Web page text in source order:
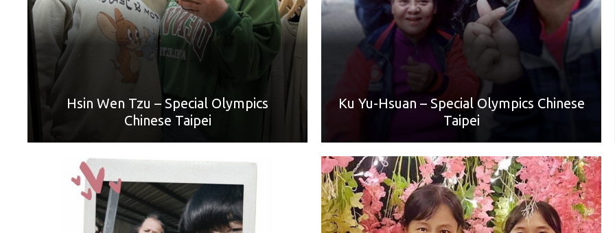
Hsin Wen Tzu – Special Olympics
Chinese Taipei
“Thank you, Mom, for supporting me to participate in
Special Olympics. We are friends and can talk about
anything. When I am helpless, you are always the first to
show up and discuss with me how to deal with things. I am
like a child; my mother will tolerate me and reason with me.
You have worked hard, and when I have a job, I will save
Ku Yu-Hsuan – Special Olympics Chinese
Taipei
“I love you, Mom. I want to be a great woman like you and
win the world championship."